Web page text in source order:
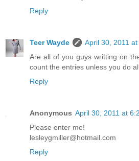
Reply
Teer Wayde
April 30, 2011 at
Are all of you guys writting on
count the entries unless you do
Reply
Anonymous April 30, 2011 at
Please enter me!
lesleygmiller@hotmail.com
Reply